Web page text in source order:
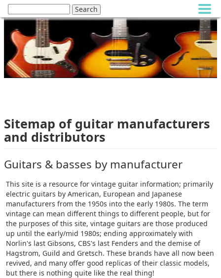
Sitemap of guitar manufacturers
and distributors
Guitars & basses by manufacturer
This site is a resource for vintage guitar information; primarily
electric guitars by American, European and Japanese
manufacturers from the 1950s into the early 1980s. The term
vintage can mean different things to different people, but for
the purposes of this site, vintage guitars are those produced
up until the early/mid 1980s; ending approximately with
Norlin's last Gibsons, CBS's last Fenders and the demise of
Hagstrom, Guild and Gretsch. These brands have all now been
revived, and many offer good replicas of their classic models,
but there is nothing quite like the real thing!